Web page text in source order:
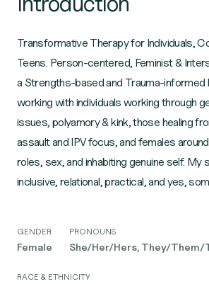
Transformative Therapy for Individuals,
Teens. Person-centered, Feminist &
a Strengths-based and Trauma-informed
working with individuals working through
issues, polyamory & kink, those healing
assault and IPV focus, and females
roles, sex, and inhabiting genuine self. My
inclusive, relational, practical, and yes,
GENDER
Female
PRONOUNS
She/Her/Hers, They/Them/
RACE & ETHNICITY